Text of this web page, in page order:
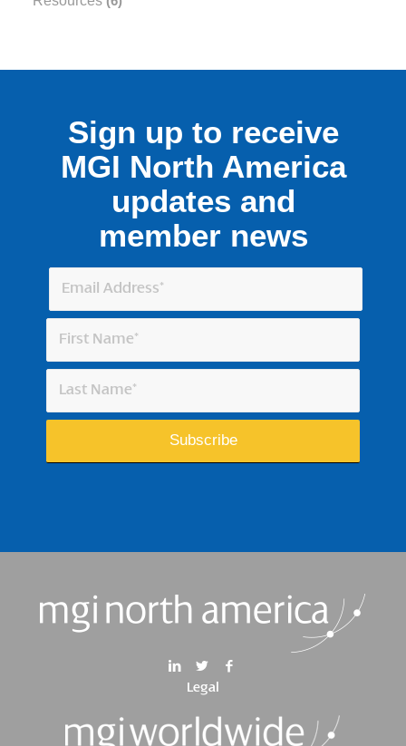
Sign up to receive
MGI North America
updates and
member news
Legal